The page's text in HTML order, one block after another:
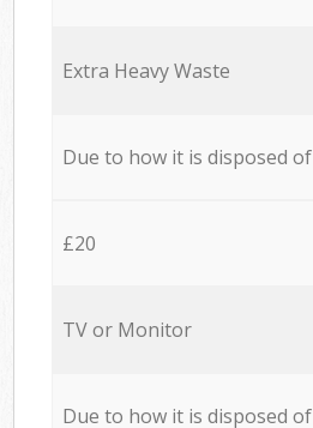
Extra Heavy Waste
Due to how it is disposed of
£20
TV or Monitor
Due to how it is disposed of